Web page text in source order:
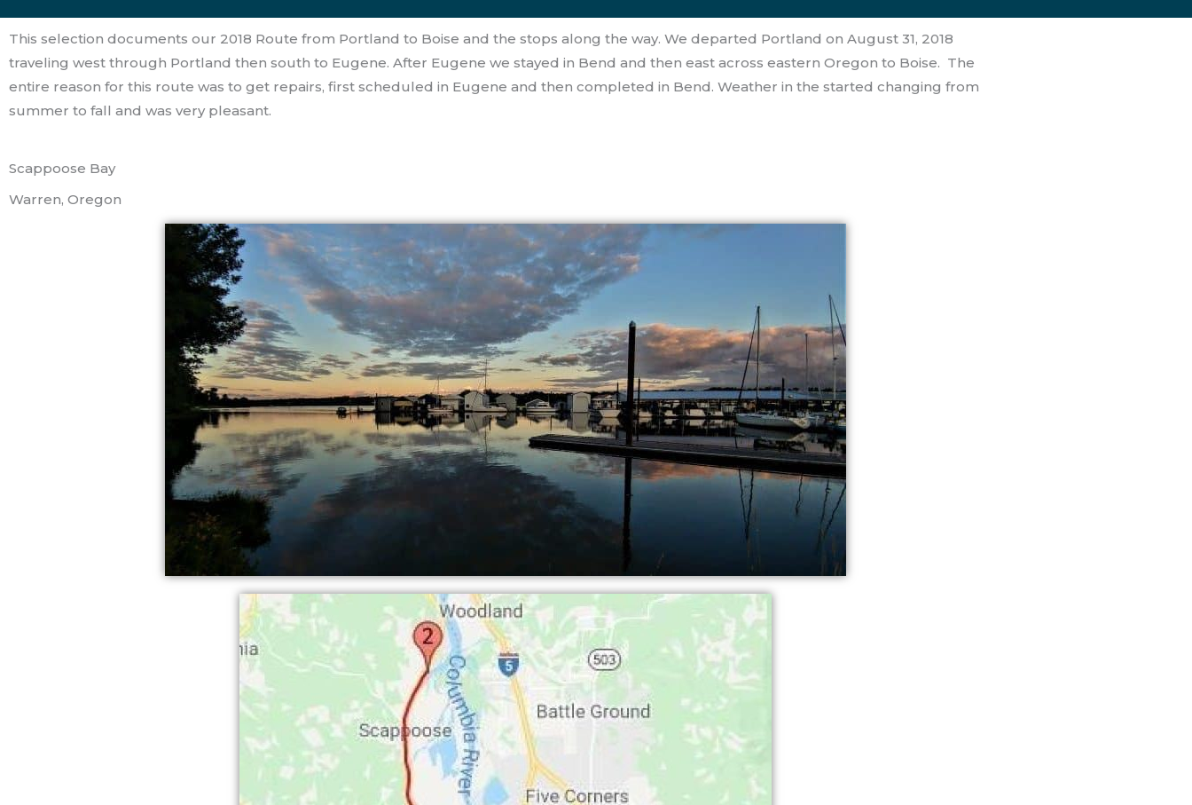
This selection documents our 2018 Route from Portland to Boise and the stops along the way. We departed Portland on August 31, 2018
traveling west through Portland then south to Eugene. After Eugene we stayed in Bend and then east across eastern Oregon to Boise. The
entire reason for this route was to get repairs, first scheduled in Eugene and then completed in Bend. Weather in the started changing from
summer to fall and was very pleasant.
Scappoose Bay
Warren, Oregon